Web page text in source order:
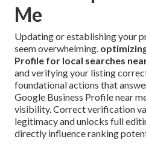
Me
Updating or establishing your
seem overwhelming.
Profile for local searches
and verifying your listing
foundational actions that
Google Business Profile near
visibility. Correct verification
legitimacy and unlocks full
directly influence ranking